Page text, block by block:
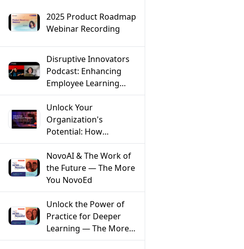
2025 Product Roadmap
Webinar Recording
Disruptive Innovators
Podcast: Enhancing
Employee Learning
Through AI with Farnaz
Ronaghi of NovoEd
Unlock Your
Organization's
Potential: How
Mentoring Solves the
Top 5 Workforce
Challenges
NovoAI & The Work of
the Future — The More
You NovoEd
Unlock the Power of
Practice for Deeper
Learning — The More
You NovoEd